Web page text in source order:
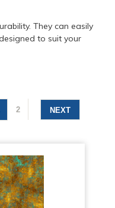
They can easily
to suit your
2 NEXT